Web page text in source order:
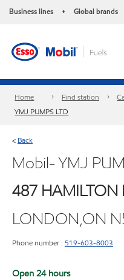
Business lines • Global brands
Home Find station
YMJ PUMPS LTD
< Back
Mobil- YMJ
487 HAMILTON
LONDON,ON
Phone number : 519-603-8003
Open 24 hours